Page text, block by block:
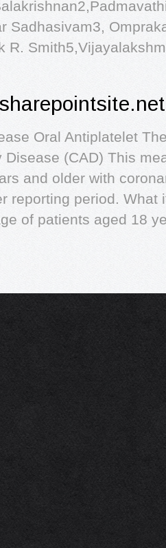
Sadhasivam3,
R.
Oral Antiplatelet
Disease (CAD) This
and older with
reporting period. What
of patients aged 18